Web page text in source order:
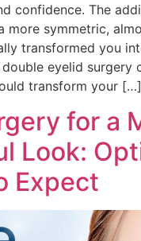
confidence. The
more symmetric,
transformed you
eyelid surgery
transform your […]
for a
Look:
Expect